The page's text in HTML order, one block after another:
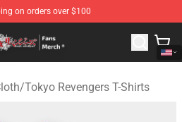
on orders over $100
- Official Tokyo Revengers
/Tokyo Revengers T-Shirts